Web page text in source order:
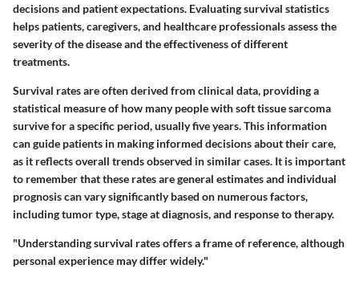
decisions and patient expectations. Evaluating survival statistics
helps patients, caregivers, and healthcare professionals assess the
severity of the disease and the effectiveness of different
treatments.
Survival rates are often derived from clinical data, providing a
statistical measure of how many people with soft tissue sarcoma
survive for a specific period, usually five years. This information
can guide patients in making informed decisions about their care,
as it reflects overall trends observed in similar cases. It is important
to remember that these rates are general estimates and individual
prognosis can vary significantly based on numerous factors,
including tumor type, stage at diagnosis, and response to therapy.
"Understanding survival rates offers a frame of reference, although
personal experience may differ widely."